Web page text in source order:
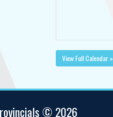
View Full Calendar »
© 2026